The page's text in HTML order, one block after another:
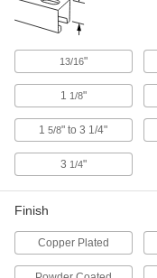
13/16"
1 1/8"
15/8" to 3 1/4"
3 1/4"
Finish
Copper Plated